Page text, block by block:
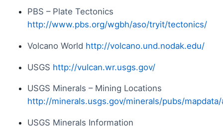
PBS – Plate Tectonics
http://www.pbs.org/wgbh/aso/tryit/tectonics/
Volcano World http://volcano.und.nodak.edu/
USGS http://vulcan.wr.usgs.gov/
USGS Minerals – Mining Locations
http://minerals.usgs.gov/minerals/pubs/
USGS Minerals Information